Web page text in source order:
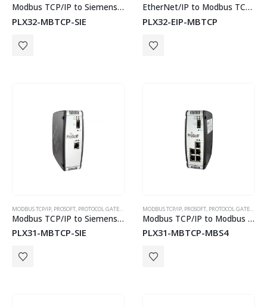
Modbus TCP/IP to Siemens Industrial Ethernet Communication Gateway
PLX32-MBTCP-SIE
EtherNet/IP to Modbus TCP/IP Communications Gateway
PLX32-EIP-MBTCP
MODBUS TCP/IP, PROSOFT, PROTOCOL GATEWAYS
Modbus TCP/IP to Siemens Industrial Ethernet Gateway
PLX31-MBTCP-SIE
MODBUS TCP/IP, PROSOFT, PROTOCOL GATEWAYS
Modbus TCP/IP to Modbus Master/Slave Gateway – 4 Port
PLX31-MBTCP-MBS4